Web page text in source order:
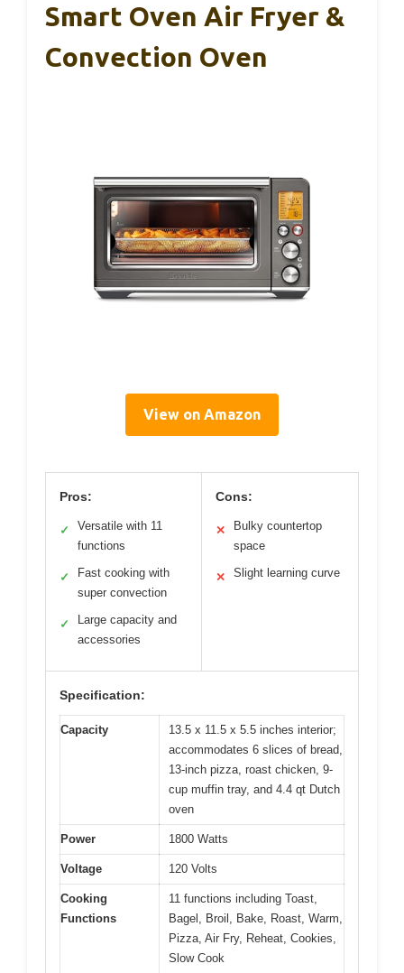
Smart Oven Air Fryer &
Convection Oven
View on Amazon
Pros:
✓
Versatile with 11
functions
✓
Fast cooking with
super convection
✓
Large capacity and
accessories
Cons:
✕
Bulky countertop
space
✕ Slight learning curve
Specification:
Capacity
13.5 x 11.5 x 5.5 inches interior;
accommodates 6 slices of bread,
13-inch pizza, roast chicken, 9-
cup muffin tray, and 4.4 qt Dutch
oven
Power 1800 Watts
Voltage 120 Volts
Cooking
Functions
11 functions including Toast,
Bagel, Broil, Bake, Roast, Warm,
Pizza, Air Fry, Reheat, Cookies,
Slow Cook